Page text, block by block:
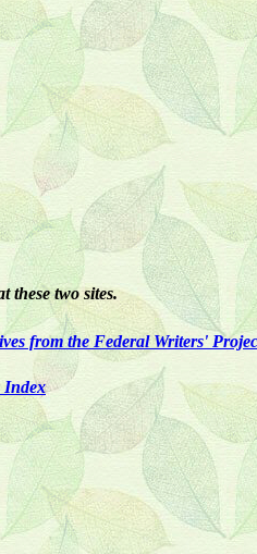
these two sites.
from the Federal Writers'
Index